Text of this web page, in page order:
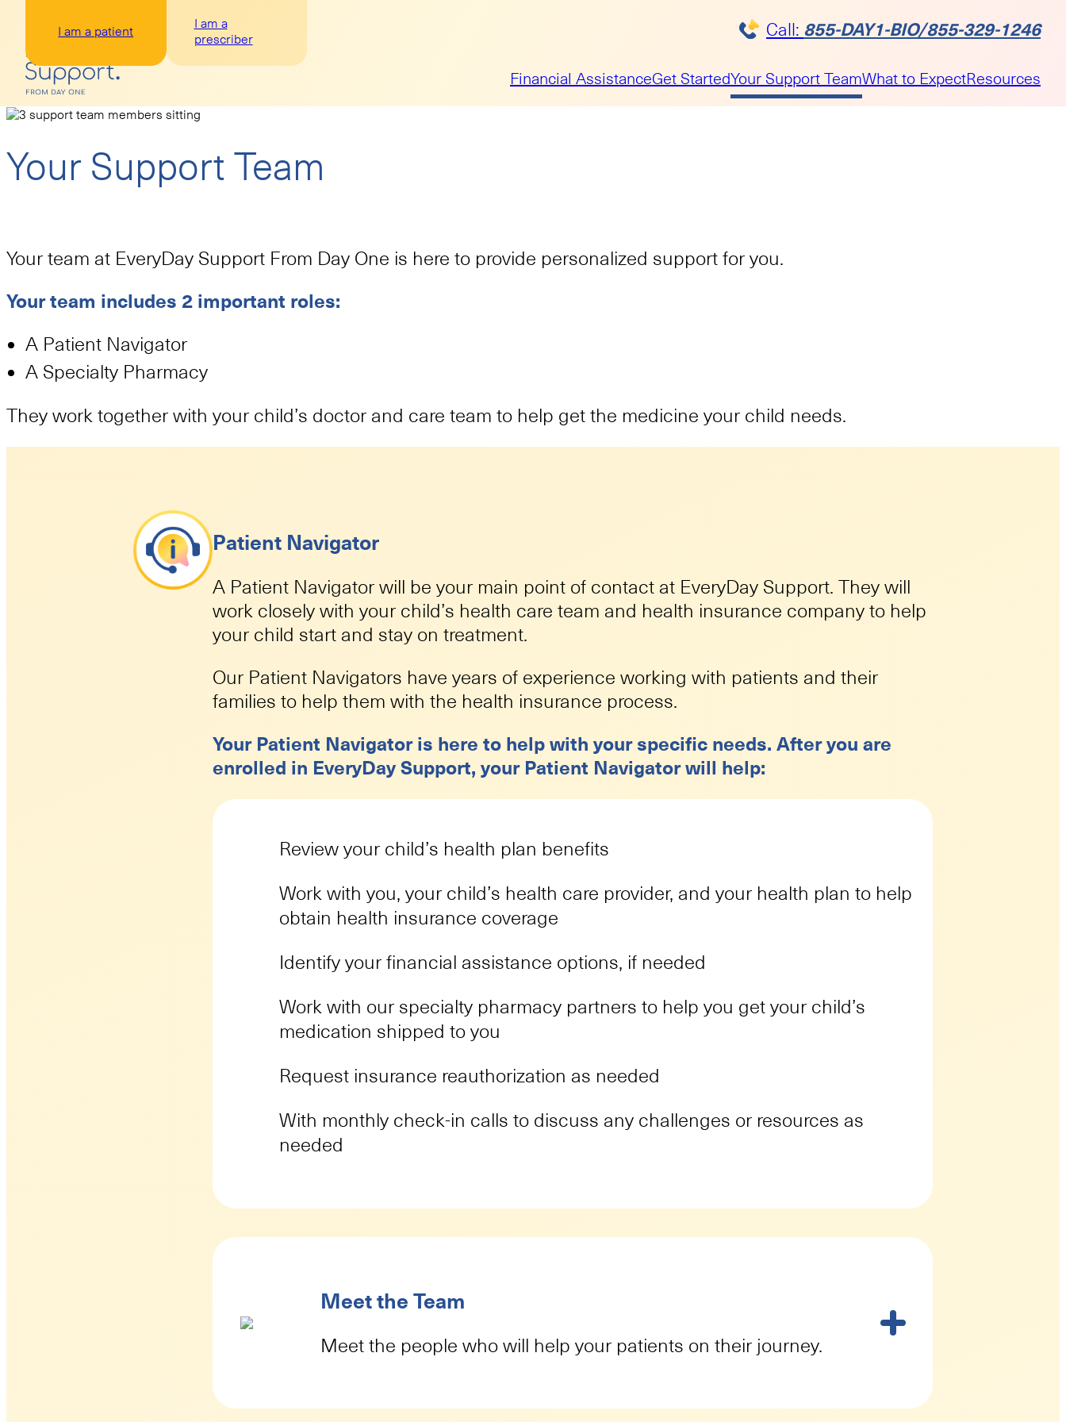
Financial AssistanceGet StartedYour Support TeamWhat to ExpectResources
Call: 855-DAY1-BIO/855-329-1246
I am a patient
I am a
prescriber
Your Support Team
Your team at EveryDay Support From Day One is here to provide personalized support for you.
Your team includes 2 important roles:
A Patient Navigator
A Specialty Pharmacy
They work together with your child’s doctor and care team to help get the medicine your child needs.
Patient Navigator
A Patient Navigator will be your main point of contact at EveryDay Support. They will
work closely with your child’s health care team and health insurance company to help
your child start and stay on treatment.
Our Patient Navigators have years of experience working with patients and their
families to help them with the health insurance process.
Your Patient Navigator is here to help with your specific needs. After you are
enrolled in EveryDay Support, your Patient Navigator will help:
Review your child’s health plan benefits
Work with you, your child’s health care provider, and your health plan to help
obtain health insurance coverage
Identify your financial assistance options, if needed
Work with our specialty pharmacy partners to help you get your child’s
medication shipped to you
Request insurance reauthorization as needed
With monthly check-in calls to discuss any challenges or resources as
needed
Meet the Team
Meet the people who will help your patients on their journey.